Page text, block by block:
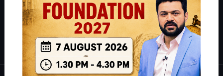
Guides by ForumIAS
Polity|Environment |Economy| IFoS Preparation Guide| Crack
IAS in first Attempt|Interview Preparation Guide